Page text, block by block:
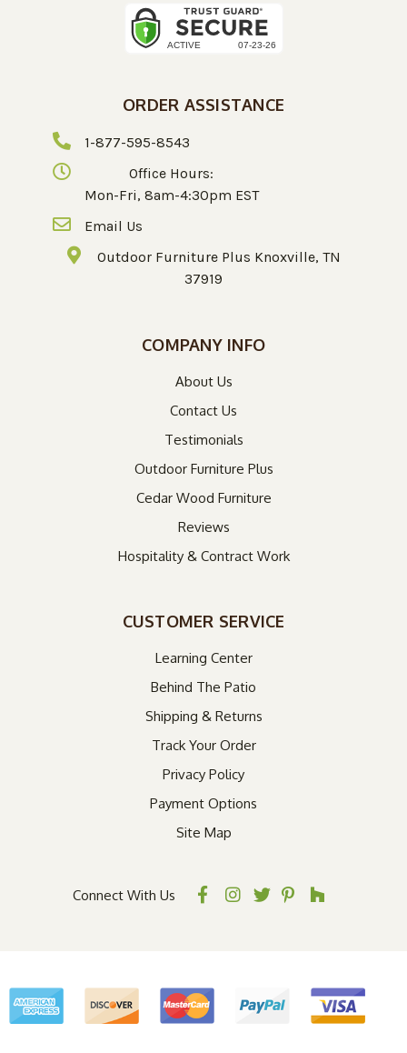
ORDER ASSISTANCE
1-877-595-8543
Office Hours:
Mon-Fri, 8am-4:30pm EST
Email Us
Outdoor Furniture Plus Knoxville, TN
37919
COMPANY INFO
About Us
Contact Us
Testimonials
Outdoor Furniture Plus
Cedar Wood Furniture
Reviews
Hospitality & Contract Work
CUSTOMER SERVICE
Learning Center
Behind The Patio
Shipping & Returns
Track Your Order
Privacy Policy
Payment Options
Site Map
Connect With Us